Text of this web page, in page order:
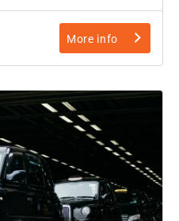
More info